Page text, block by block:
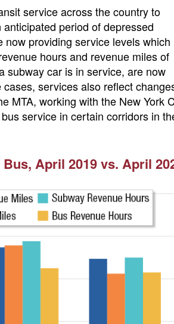
service across the country to
period of depressed
providing service levels which
hours and revenue miles of
subway car is in service, are now
services also reflect
MTA, working with the New York
service in certain corridors in
April 2019 vs. April